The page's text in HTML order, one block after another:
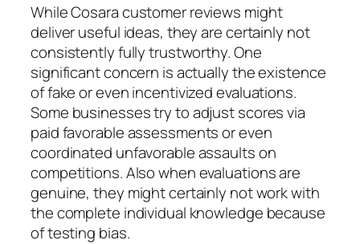
While Cosara customer reviews might
deliver useful ideas, they are certainly not
consistently fully trustworthy. One
significant concern is actually the existence
of fake or even incentivized evaluations.
Some businesses try to adjust scores via
paid favorable assessments or even
coordinated unfavorable assaults on
competitions. Also when evaluations are
genuine, they might certainly not work with
the complete individual knowledge because
of testing bias.